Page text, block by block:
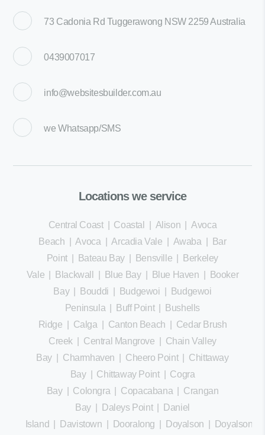
73 Cadonia Rd Tuggerawong NSW 2259 Australia
0439007017
info@websitesbuilder.com.au
weWhatsapp/SMS
Locations we service
Central Coast| Coastal Alison |Avoca
Beach |Avoca |Arcadia Vale Awaba
Bar
Point| Bateau Bay| Bensville
Berkeley
Vale
Blackwall Blue Bay| Blue Haven
Booker
Bay| Bouddi Budgewoi
Budgewoi
Peninsula
Buff Point|
Bushells
Ridge
Calga Canton Beach
Cedar Brush
Creek
Central Mangrove
Chain Valley
Bay
Charmhaven Cheero Point| Chittaway
Bay| Chittaway Point| Cogra
Bay| Colongra Copacabana
Crangan
Bay| Daleys Point|
Daniel
Island
Davistown Dooralong Doyalson
Doyalson